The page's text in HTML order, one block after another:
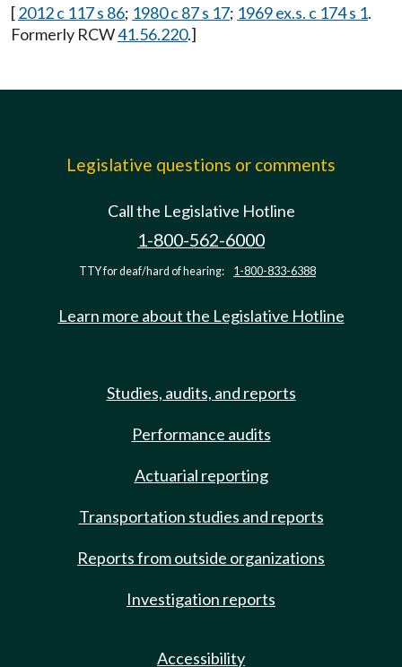
[2012 c 117 s 86; 1980 c 87 s 17; 1969 ex.s. c 174 s 1.
Formerly RCW41.56.220.]
Legislative questions or comments
Call the Legislative Hotline
1-800-562-6000
TTY for deaf/hard of hearing: 1-800-833-6388
Learn more about the Legislative Hotline
Studies, audits, and reports
Performance audits
Actuarial reporting
Transportation studies and reports
Reports from outside organizations
Investigation reports
Accessibility